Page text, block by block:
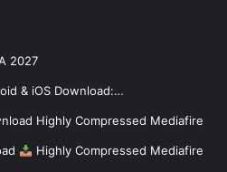
2027
& iOS Download:…
Highly Compressed Mediafire
Highly Compressed Mediafire